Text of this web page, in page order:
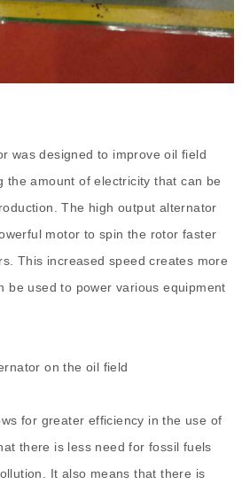
was designed to improve oil field
the amount of electricity that can be
The high output alternator
motor to spin the rotor faster
This increased speed creates more
be used to power various equipment
on the oil field
for greater efficiency in the use of
there is less need for fossil fuels
It also means that there is